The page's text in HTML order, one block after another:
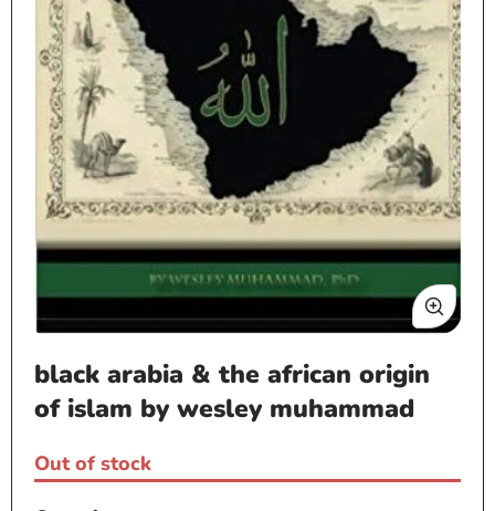
media
1
in
modal
black arabia & the african origin
of islam by wesley muhammad
Out of stock